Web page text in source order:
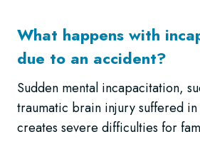
What happens with
due to an accident?
Sudden mental incapacitation,
traumatic brain injury suffered
creates severe difficulties for